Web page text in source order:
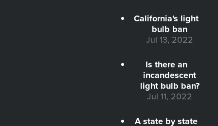
California's light
bulb ban
Jul 13, 2022
Is there an
incandescent
light bulb ban?
Jul 11, 2022
A state by state